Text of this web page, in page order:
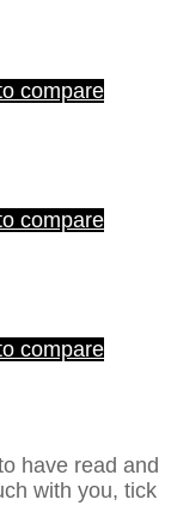
compare
compare
compare
have read and
with you, tick